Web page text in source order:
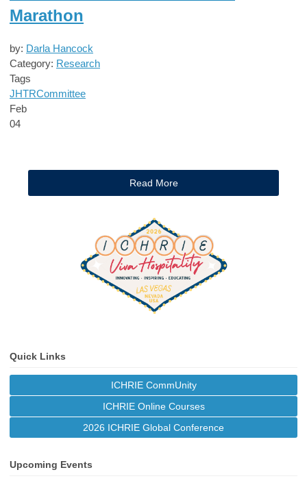
Marathon
by: Darla Hancock
Category: Research
Tags
JHTRCommittee
Feb
04
Read More
Quick Links
ICHRIE CommUnity
ICHRIE Online Courses
2026 ICHRIE Global Conference
Upcoming Events